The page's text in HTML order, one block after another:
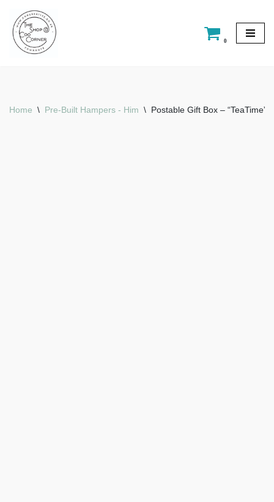
Skip
to
0
Home \ Pre-Built Hampers - Him \ Postable Gift Box – “TeaTime”